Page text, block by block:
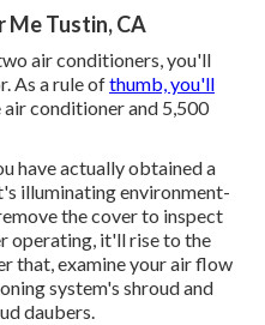
Me Tustin, CA
air conditioners, you'll
As a rule ofthumb, you'll
conditioner and 5,500
have actually obtained a
illuminating environment-
the cover to inspect
operating, it'll rise to the
that, examine your air flow
system's shroud and
daubers.